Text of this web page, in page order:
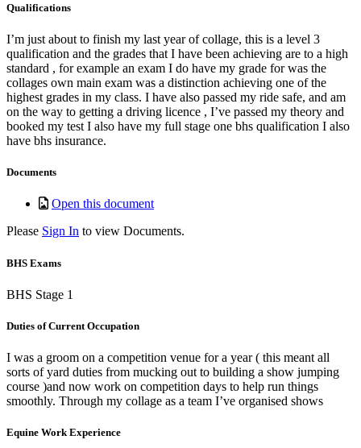
Qualifications
I’m just about to finish my last year of collage, this is a level 3
qualification and the grades that I have been achieving are to a high
standard , for example an exam I do have my grade for was the
collages own main exam was a distinction achieving one of the
highest grades in my class. I have also passed my ride safe, and am
on the way to getting a driving licence , I’ve passed my theory and
booked my test I also have my full stage one bhs qualification I also
have bhs insurance.
Documents
Open this document
Please Sign In to view Documents.
BHS Exams
BHS Stage 1
Duties of Current Occupation
I was a groom on a competition venue for a year ( this meant all
sorts of yard duties from mucking out to building a show jumping
course )and now work on competition days to help run things
smoothly. Through my collage as a team I’ve organised shows
Equine Work Experience